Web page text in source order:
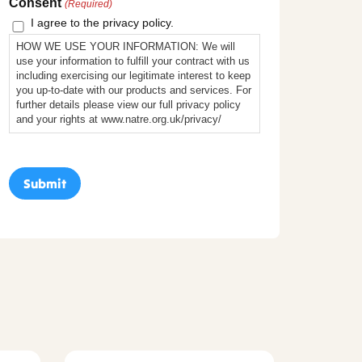
Consent (Required)
I agree to the privacy policy.
HOW WE USE YOUR INFORMATION: We will
use your information to fulfill your contract with us
including exercising our legitimate interest to keep
you up-to-date with our products and services. For
further details please view our full privacy policy
and your rights at www.natre.org.uk/privacy/